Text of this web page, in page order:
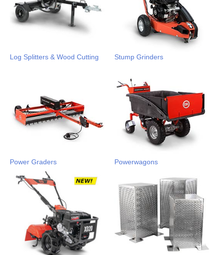
Log Splitters & Wood Cutting Stump Grinders
Power Graders Powerwagons